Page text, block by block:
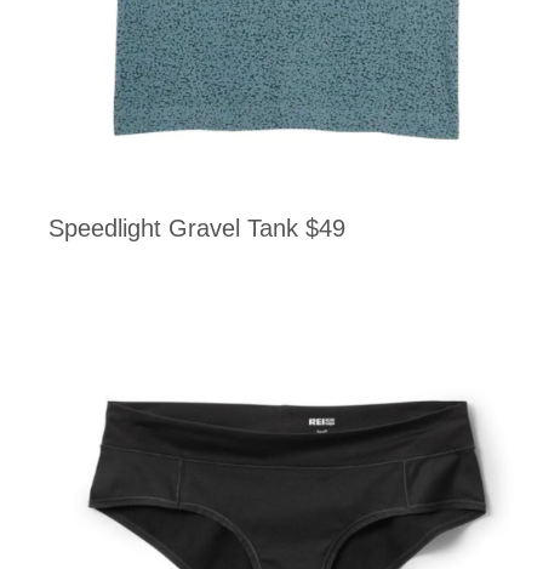
Speedlight Gravel Tank $49